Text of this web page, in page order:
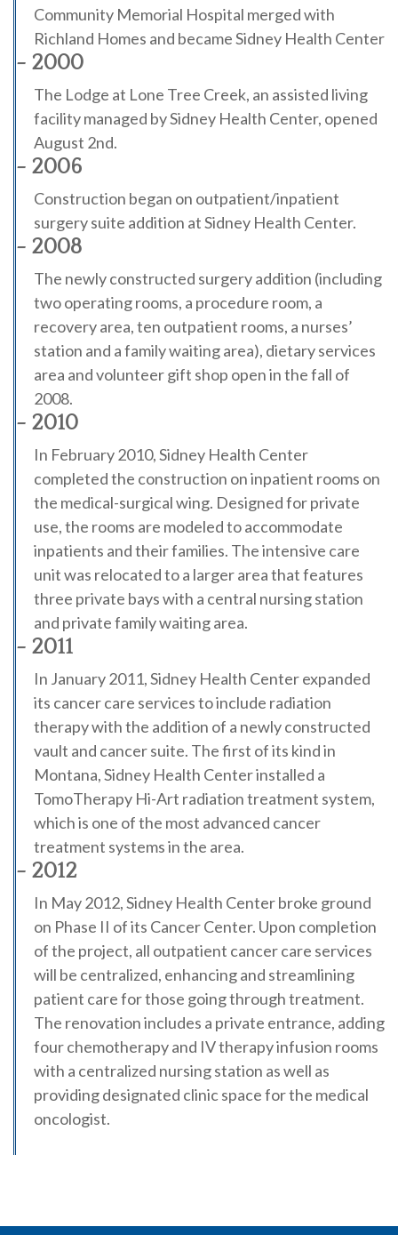
Community Memorial Hospital merged with
Richland Homes and became Sidney Health Center
- 2000
The Lodge at Lone Tree Creek, an assisted living
facility managed by Sidney Health Center, opened
August 2nd.
- 2006
Construction began on outpatient/inpatient
surgery suite addition at Sidney Health Center.
- 2008
The newly constructed surgery addition (including
two operating rooms, a procedure room, a
recovery area, ten outpatient rooms, a nurses’
station and a family waiting area), dietary services
area and volunteer gift shop open in the fall of
2008.
- 2010
In February 2010, Sidney Health Center
completed the construction on inpatient rooms on
the medical-surgical wing. Designed for private
use, the rooms are modeled to accommodate
inpatients and their families. The intensive care
unit was relocated to a larger area that features
three private bays with a central nursing station
and private family waiting area.
- 2011
In January 2011, Sidney Health Center expanded
its cancer care services to include radiation
therapy with the addition of a newly constructed
vault and cancer suite. The first of its kind in
Montana, Sidney Health Center installed a
TomoTherapy Hi-Art radiation treatment system,
which is one of the most advanced cancer
treatment systems in the area.
- 2012
In May 2012, Sidney Health Center broke ground
on Phase II of its Cancer Center. Upon completion
of the project, all outpatient cancer care services
will be centralized, enhancing and streamlining
patient care for those going through treatment.
The renovation includes a private entrance, adding
four chemotherapy and IV therapy infusion rooms
with a centralized nursing station as well as
providing designated clinic space for the medical
oncologist.